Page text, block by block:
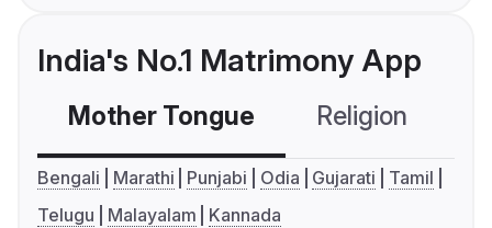
India's No.1 Matrimony App
Mother Tongue Religion
Bengali Marathi Punjabi Odia Gujarati
Tamil
Telugu
Malayalam Kannada